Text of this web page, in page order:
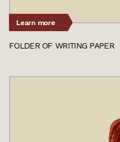
Learn more
FOLDER OF WRITING PAPER